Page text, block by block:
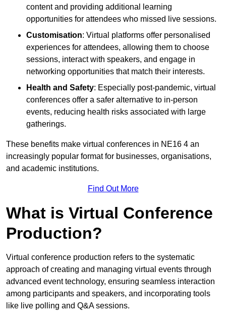
content and providing additional learning
opportunities for attendees who missed live sessions.
Customisation: Virtual platforms offer personalised
experiences for attendees, allowing them to choose
sessions, interact with speakers, and engage in
networking opportunities that match their interests.
Health and Safety: Especially post-pandemic, virtual
conferences offer a safer alternative to in-person
events, reducing health risks associated with large
gatherings.
These benefits make virtual conferences in NE16 4 an
increasingly popular format for businesses, organisations,
and academic institutions.
Find Out More
What is Virtual Conference
Production?
Virtual conference production refers to the systematic
approach of creating and managing virtual events through
advanced event technology, ensuring seamless interaction
among participants and speakers, and incorporating tools
like live polling and Q&A sessions.